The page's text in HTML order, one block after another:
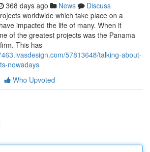
368 days ago News
Discuss
worldwide which take place on a
impacted the life of many. When it
of the greatest projects was the Panama
This has
57813648/talking-about-
nowadays
Who Upvoted